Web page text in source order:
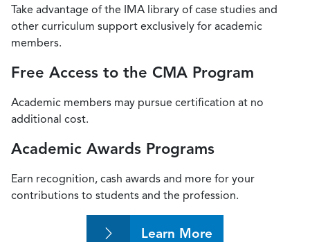
Take advantage of the IMA library of case studies and
other curriculum support exclusively for academic
members.
Free Access to the CMA Program
Academic members may pursue certification at no
additional cost.
Academic Awards Programs
Earn recognition, cash awards and more for your
contributions to students and the profession.
Learn More